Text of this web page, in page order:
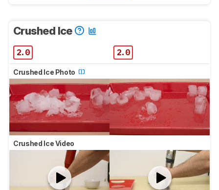
Crushed Ice
2.0 2.0
Crushed Ice Photo
Crushed Ice Video